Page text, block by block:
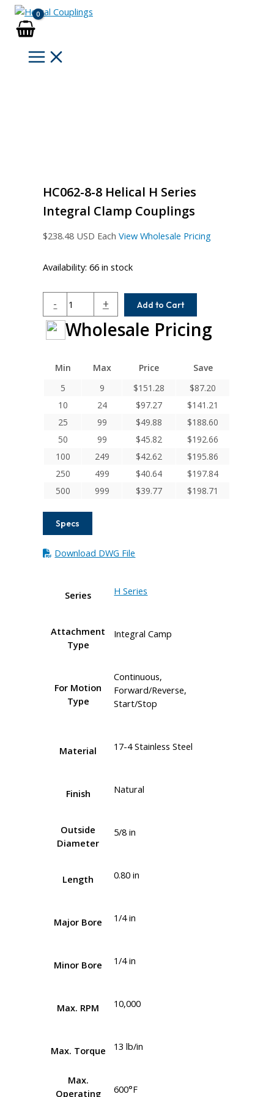
Skip
content
HC062-8-8 Helical H Series
Integral Clamp Couplings
$238.48 USD Each View Wholesale Pricing
Availability: 66 in stock
-
8
Helical
Series
Clamp
Couplings
quantity
+ Add to Cart
Wholesale Pricing
Min Max Price
Save
5
9 $151.28 $87.20
10
24 $97.27 $141.21
25
99 $49.88 $188.60
50
99 $45.82 $192.66
100
249 $42.62 $195.86
250
499 $40.64 $197.84
500
999 $39.77 $198.71
Specs
Download DWG File
Series H Series
Attachment
Type
Integral Camp
For Motion
Type
Continuous,
Forward/Reverse,
Start/Stop
Material 17-4 Stainless Steel
Finish Natural
Outside
Diameter
5/8 in
Length 0.80 in
Major Bore 1/4 in
Minor Bore 1/4 in
Max. RPM 10,000
Max. Torque 13 lb/in
Max.
Operating
600°F